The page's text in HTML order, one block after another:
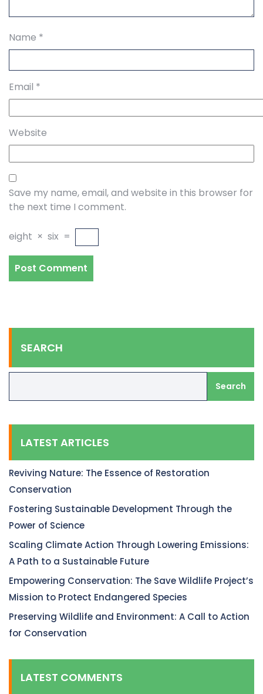
Name *
Email *
Website
Save my name, email, and website in this browser for
the next time I comment.
eight × six =
SEARCH
Search
LATEST ARTICLES
Reviving Nature: The Essence of Restoration
Conservation
Fostering Sustainable Development Through the
Power of Science
Scaling Climate Action Through Lowering Emissions:
A Path to a Sustainable Future
Empowering Conservation: The Save Wildlife Project’s
Mission to Protect Endangered Species
Preserving Wildlife and Environment: A Call to Action
for Conservation
LATEST COMMENTS